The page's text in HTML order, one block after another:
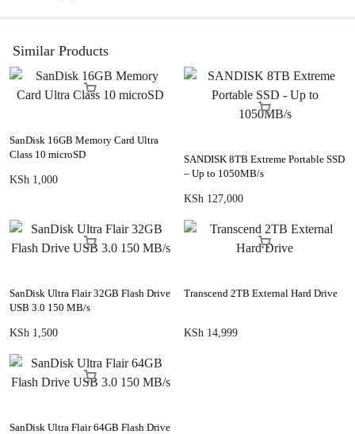
Similar Products
SanDisk 16GB Memory Card Ultra
Class 10 microSD
KSh 1,000
SANDISK 8TB Extreme Portable SSD
– Up to 1050MB/s
KSh 127,000
SanDisk Ultra Flair 32GB Flash Drive
USB 3.0 150 MB/s
KSh 1,500
Transcend 2TB External Hard Drive
KSh 14,999
SanDisk Ultra Flair 64GB Flash Drive